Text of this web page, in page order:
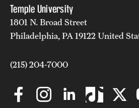
Temple University
1801 N. Broad Street
Philadelphia, PA 19122 United
(215) 204-7000